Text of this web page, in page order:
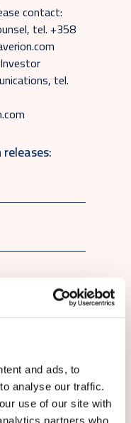
and ads, to
analyse our traffic.
use of our site with
partners who
contact:
tel. +358
tel.
agree toour